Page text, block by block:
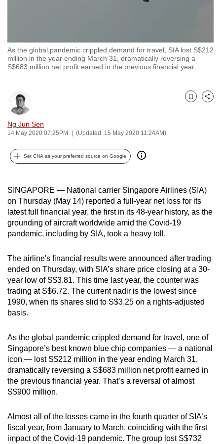
As the global pandemic crippled demand for travel, SIA lost S$212
million in the year ending March 31, dramatically reversing a
S$683 million net profit earned in the previous financial year.
Ng Jun Sen
14 May 2020 07:25PM (Updated: 15 May 2020 11:24AM)
Bookmark
Share
Set CNA as your preferred source on Google
SINGAPORE — National carrier Singapore Airlines (SIA)
on Thursday (May 14) reported a full-year net loss for its
latest full financial year, the first in its 48-year history, as the
grounding of aircraft worldwide amid the Covid-19
pandemic, including by SIA, took a heavy toll.
The airline's financial results were announced after trading
ended on Thursday, with SIA’s share price closing at a 30-
year low of S$3.81. This time last year, the counter was
trading at S$6.72. The current nadir is the lowest since
1990, when its shares slid to S$3.25 on a rights-adjusted
basis.
As the global pandemic crippled demand for travel, one of
Singapore’s best known blue chip companies — a national
icon — lost S$212 million in the year ending March 31,
dramatically reversing a S$683 million net profit earned in
the previous financial year. That’s a reversal of almost
S$900 million.
Almost all of the losses came in the fourth quarter of SIA’s
fiscal year, from January to March, coinciding with the first
impact of the Covid-19 pandemic. The group lost S$732
with
CNA
to
secure
and
the
it
can
be.
To
continue,
upgrade
a
supported
browser
or,
for
finest
experience,
download
the
mobile
app.
Upgraded
but